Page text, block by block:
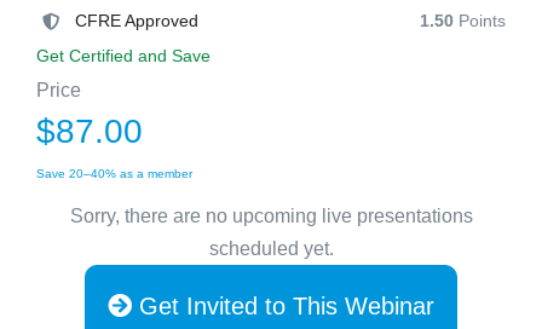
CFRE Approved
1.50 Points
Get Certified and Save
Price
$87.00
Save 20–40% as a member
Sorry, there are no upcoming live presentations
scheduled yet.
Get Invited to This Webinar